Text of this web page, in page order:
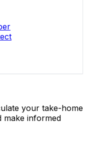
your take-home
make informed